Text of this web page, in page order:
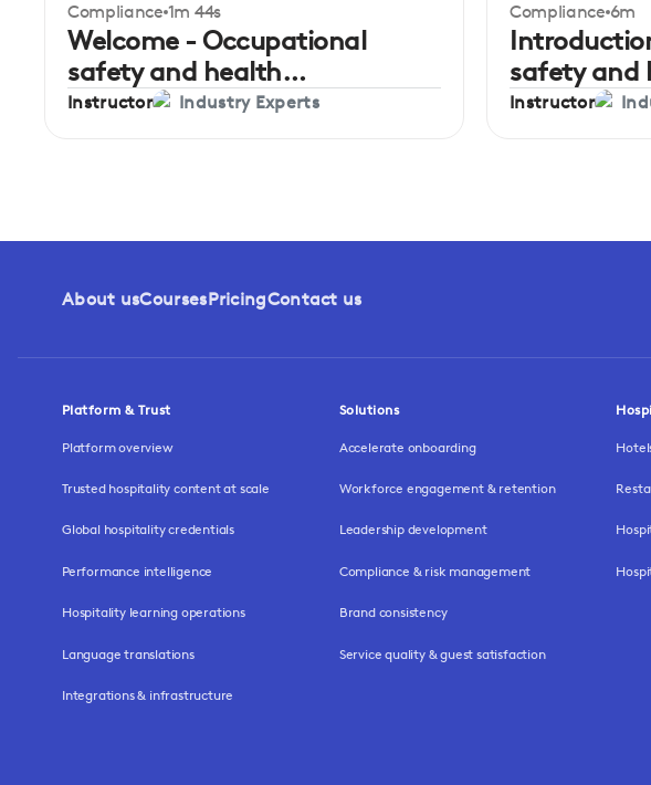
Compliance 1m 44s
Welcome - Occupational
safety and health
administration in hospitality
Instructor Industry Experts
Beginner
Compliance 6m
safety and
Instructor
About usCoursesPricingContact us
Platform & Trust
Platform overview
Trusted hospitality content at scale
Global hospitality credentials
Performance intelligence
Hospitality learning operations
Language translations
Integrations & infrastructure
Solutions
Accelerate onboarding
Workforce engagement & retention
Leadership development
Compliance & risk management
Brand consistency
Service quality & guest satisfaction